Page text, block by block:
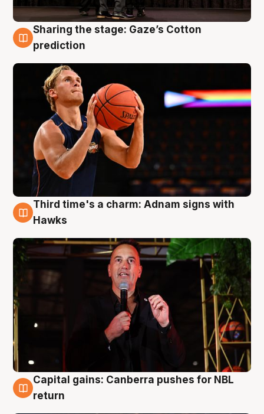
3 Aug
Sharing the stage: Gaze’s Cotton
prediction
3 Aug
Third time's a charm: Adnam signs with
Hawks
3 Aug
Capital gains: Canberra pushes for NBL
return